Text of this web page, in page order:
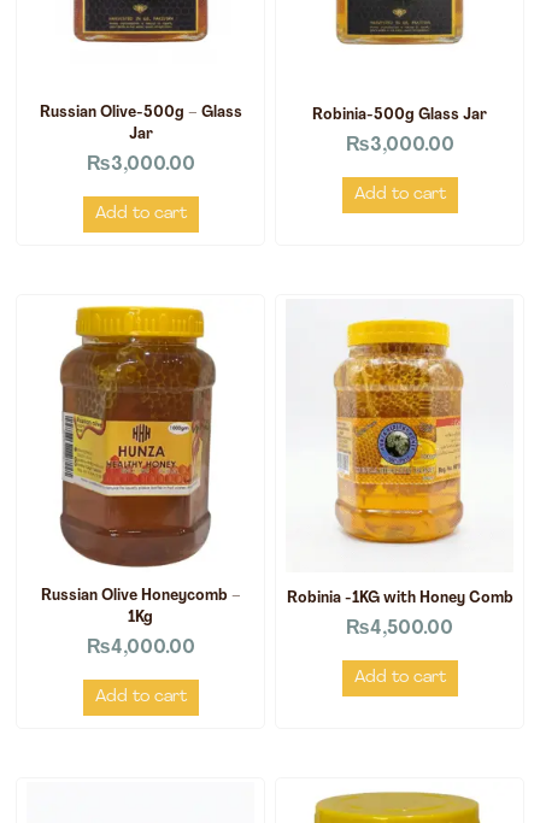
Russian Olive-500g – Glass
Jar
₨3,000.00
Add to cart
Robinia-500g Glass Jar
₨3,000.00
Add to cart
Russian Olive Honeycomb –
1Kg
₨4,000.00
Add to cart
Robinia -1KG with Honey Comb
₨4,500.00
Add to cart